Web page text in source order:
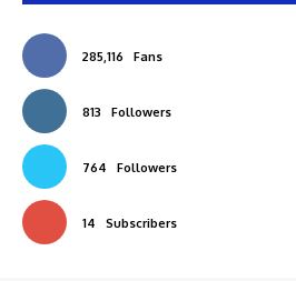
285,116 Fans
813 Followers
764 Followers
14 Subscribers